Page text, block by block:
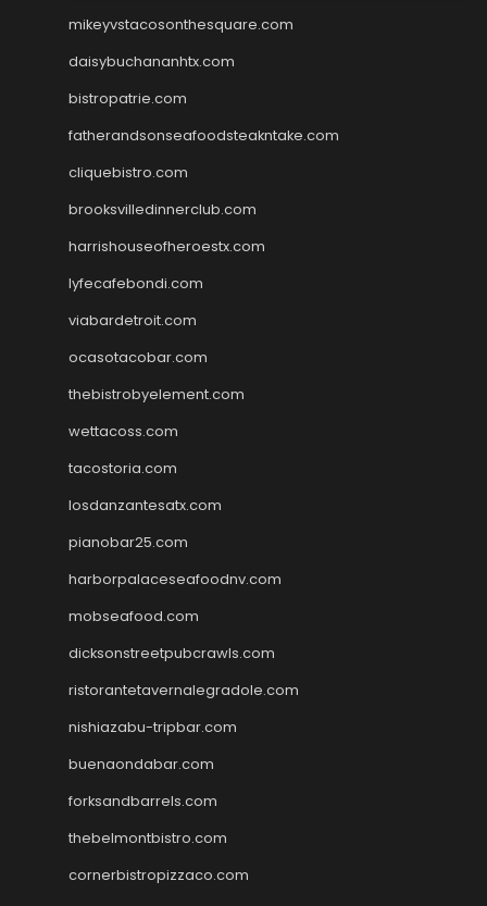
mikeyvstacosonthesquare.com
daisybuchananhtx.com
bistropatrie.com
fatherandsonseafoodsteakntake.com
cliquebistro.com
brooksvilledinnerclub.com
harrishouseofheroestx.com
lyfecafebondi.com
viabardetroit.com
ocasotacobar.com
thebistrobyelement.com
wettacoss.com
tacostoria.com
losdanzantesatx.com
pianobar25.com
harborpalaceseafoodnv.com
mobseafood.com
dicksonstreetpubcrawls.com
ristorantetavernalegradole.com
nishiazabu-tripbar.com
buenaondabar.com
forksandbarrels.com
thebelmontbistro.com
cornerbistropizzaco.com